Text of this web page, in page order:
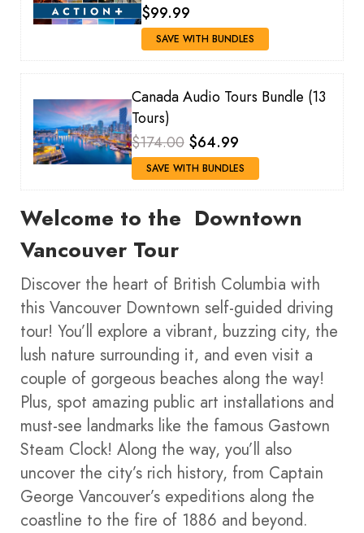
$99.99
SAVE WITH BUNDLES
Canada Audio Tours Bundle (13
Tours)
$174.00 $64.99
SAVE WITH BUNDLES
Welcome to the Downtown
Vancouver Tour
Discover the heart of British Columbia with
this Vancouver Downtown self-guided driving
tour! You’ll explore a vibrant, buzzing city, the
lush nature surrounding it, and even visit a
couple of gorgeous beaches along the way!
Plus, spot amazing public art installations and
must-see landmarks like the famous Gastown
Steam Clock! Along the way, you’ll also
uncover the city’s rich history, from Captain
George Vancouver’s expeditions along the
coastline to the fire of 1886 and beyond.